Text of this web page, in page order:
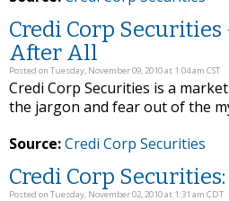
Credi Corp
After All
Posted on Tuesday, November 09, 2010 at 1:04 am CST
Credi Corp Securities is a
the jargon and fear out of the
Source:Credi Corp Securities
Credi Corp
Posted on Tuesday, November 02, 2010 at 1:31 am CDT